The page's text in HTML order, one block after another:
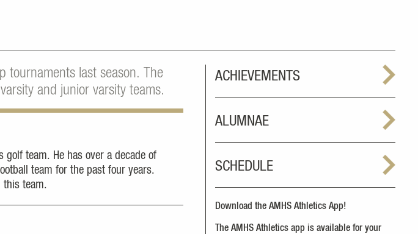
tournaments last season. The
and junior varsity teams.
golf team. He has over a decade of
team for the past four years.
this team.
ACHIEVEMENTS
ALUMNAE
SCHEDULE
Download the AMHS Athletics App!
The AMHS Athletics app is available for your